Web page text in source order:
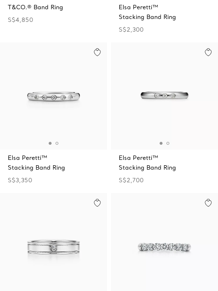
T&CO.® Band Ring
S$4,850
Elsa Peretti™
Stacking Band Ring
S$2,300
Elsa Peretti™
Stacking Band Ring
S$3,350
Elsa Peretti™
Stacking Band Ring
S$2,700